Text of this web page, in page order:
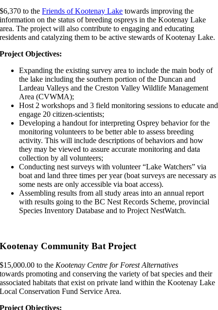
$6,370 to theFriends of Kootenay Lake towards improving the
information on the status of breeding ospreys in the Kootenay Lake
area. The project will also contribute to engaging and educating
residents and catalyzing them to be active stewards of Kootenay Lake.
Project Objectives:
Expanding the existing survey area to include the main body of
the lake including the southern portion of the Duncan and
Lardeau Valleys and the Creston Valley Wildlife Management
Area (CVWMA);
Host 2 workshops and 3 field monitoring sessions to educate and
engage 20 citizen-scientists;
Developing a handout for interpreting Osprey behavior for the
monitoring volunteers to be better able to assess breeding
activity. This will include descriptions of behaviors and how
they may be viewed to assure accurate monitoring and data
collection by all volunteers;
Conducting nest surveys with volunteer “Lake Watchers” via
boat and land three times per year (boat surveys are necessary as
some nests are only accessible via boat access).
Assembling results from all study areas into an annual report
with results going to the BC Nest Records Scheme, provincial
Species Inventory Database and to Project NestWatch.
Kootenay Community Bat Project
$15,000.00 to the Kootenay Centre for Forest Alternatives
towards promoting and conserving the variety of bat species and their
associated habitats that exist on private land within the Kootenay Lake
Local Conservation Fund Service Area.
Project Objectives: